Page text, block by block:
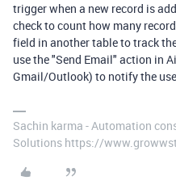
trigger when a new record is
check to count how many
field in another table to track
use the "Send Email" action in
Gmail/Outlook) to notify the
Sachin karma - Automation
Solutions https://